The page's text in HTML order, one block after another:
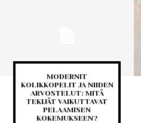
MODERNIT
KOLIKKOPELIT JA NIIDEN
ARVOSTELUT: MITÄ
TEKIJÄT VAIKUTTAVAT
PELAAMISEN
KOKEMUKSEEN?